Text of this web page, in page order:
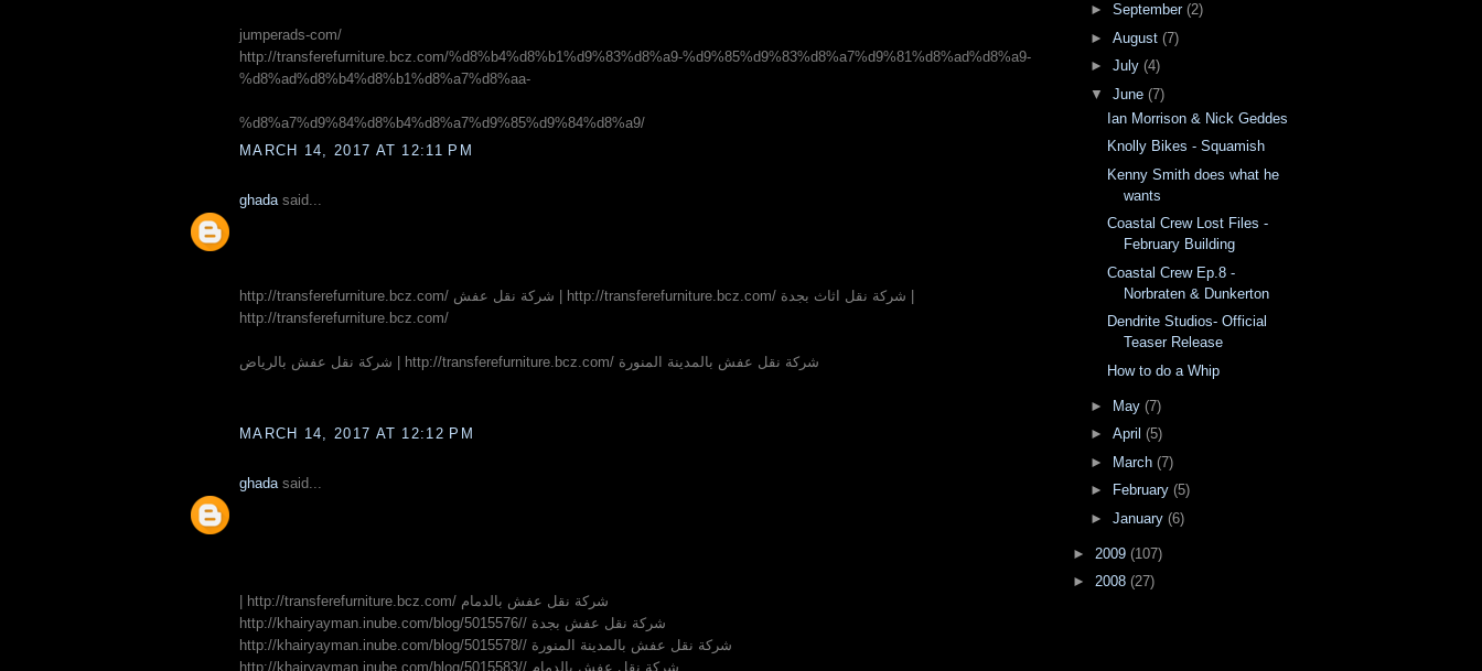
jumperads-com/
http://transferefurniture.bcz.com/%d8%b4%d8%b1%d9%83%d8%a9-%d9%85%d9%83%d8%a7%d9%81%d8%ad%d8%a9-
%d8%ad%d8%b4%d8%b1%d8%a7%d8%aa-
%d8%a7%d9%84%d8%b4%d8%a7%d9%85%d9%84%d8%a9/
MARCH 14, 2017 AT 12:11 PM
ghadasaid...
http://transferefurniture.bcz.com/ شركة نقل عفش | http://transferefurniture.bcz.com/ شركة نقل اثاث بجدة |
http://transferefurniture.bcz.com/
شركة نقل عفش بالرياض | http://transferefurniture.bcz.com/ شركة نقل عفش بالمدينة المنورة
MARCH 14, 2017 AT 12:12 PM
ghadasaid...
| http://transferefurniture.bcz.com/ شركة نقل عفش بالدمام
http://khairyayman.inube.com/blog/5015576// شركة نقل عفش بجدة
http://khairyayman.inube.com/blog/5015578// شركة نقل عفش بالمدينة المنورة
http://khairyayman.inube.com/blog/5015583// شركة نقل عفش بالدمام
► September (2)
► August (7)
► July (4)
▼ June (7)
Ian Morrison & Nick Geddes
Knolly Bikes - Squamish
Kenny Smith does what he
wants
Coastal Crew Lost Files -
February Building
Coastal Crew Ep.8 -
Norbraten & Dunkerton
Dendrite Studios- Official
Teaser Release
How to do a Whip
► May (7)
► April (5)
►
March (7)
►
February (5)
► January (6)
► 2009 (107)
► 2008 (27)